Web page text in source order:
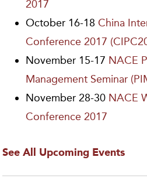
2017
October 16-18China
Conference 2017
November 15-17 NACE
Management Seminar
November 28-30 NACE
Conference 2017
See All Upcoming Events